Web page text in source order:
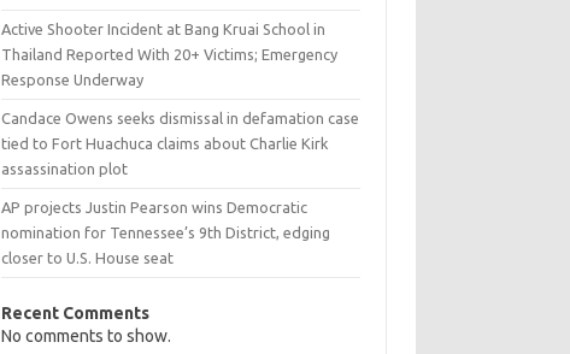
Active Shooter Incident at Bang Kruai School in
Thailand Reported With 20+ Victims; Emergency
Response Underway
Candace Owens seeks dismissal in defamation case
tied to Fort Huachuca claims about Charlie Kirk
assassination plot
AP projects Justin Pearson wins Democratic
nomination for Tennessee’s 9th District, edging
closer to U.S. House seat
Recent Comments
No comments to show.